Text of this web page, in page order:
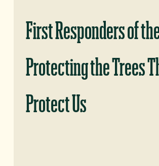
First Responders of
Protecting the Trees
Protect Us